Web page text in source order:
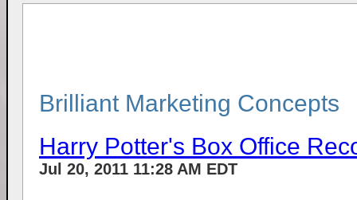
Brilliant Marketing Concepts
Harry Potter's Box Office
Jul 20, 2011 11:28 AM EDT